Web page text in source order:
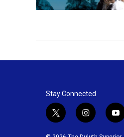
Stay Connected
t
i
y